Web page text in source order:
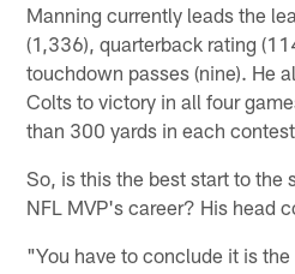
Manning currently leads the
(1,336), quarterback rating
touchdown passes (nine). He
Colts to victory in all four
than 300 yards in each
So, is this the best start to the
NFL MVP's career? His head
"You have to conclude it is the